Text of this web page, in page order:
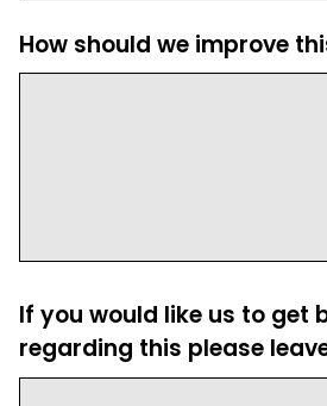
How should we improve
If you would like us to get
regarding this please